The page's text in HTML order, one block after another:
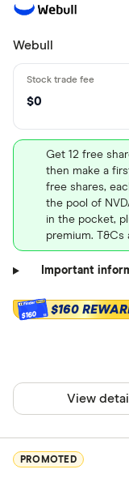
Webull
$0
Get 12 free
then make a
free shares,
the pool of
in the pocket,
premium. T&Cs
Important
$160 $160
View
PROMOTED